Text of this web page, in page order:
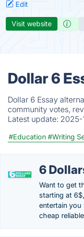
Edit
Visit website
Dollar 6
Dollar 6 Essay
community votes,
Latest update: 2025-
#Education #Writing
6
Want to get
starting at
entertain
cheap